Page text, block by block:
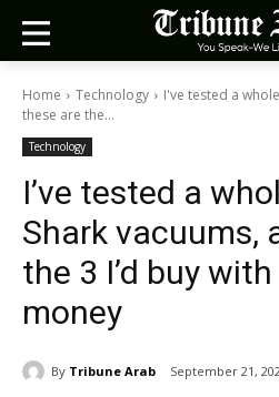
Home Technology
I've tested a
these are the...
Technology
I’ve tested a
Shark vacuums,
the 3 I’d buy
money
By Tribune Arab September 21,